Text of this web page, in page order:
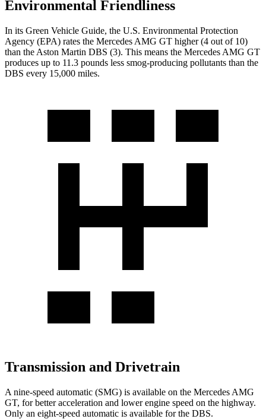
Environmental Friendliness
In its Green Vehicle Guide, the U.S. Environmental Protection
Agency (EPA) rates the Mercedes AMG GT higher (4 out of 10)
than the Aston Martin DBS (3). This means the Mercedes AMG GT
produces up to 11.3 pounds less smog-producing pollutants than the
DBS every 15,000 miles.
Transmission and Drivetrain
A nine-speed automatic (SMG) is available on the Mercedes AMG
GT, for better acceleration and lower engine speed on the highway.
Only an eight-speed automatic is available for the DBS.